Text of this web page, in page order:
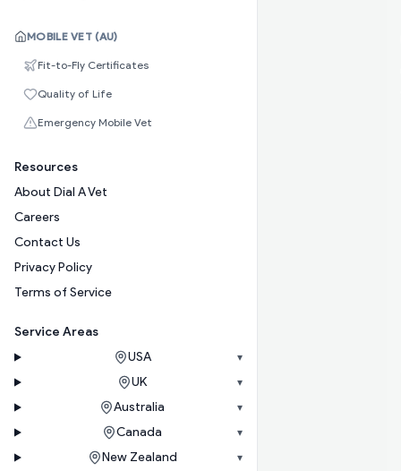
MOBILE VET (AU)
Fit-to-Fly Certificates
Quality of Life
Emergency Mobile Vet
Resources
About Dial A Vet
Careers
Contact Us
Privacy Policy
Terms of Service
Service Areas
USA
▾
UK ▾
Australia ▾
Canada ▾
New Zealand ▾